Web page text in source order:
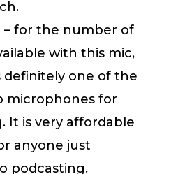
– for the number of
with this mic,
definitely one of the
microphones for
It is very affordable
anyone just
podcasting.